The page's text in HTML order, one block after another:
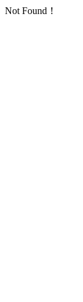
Not Found！